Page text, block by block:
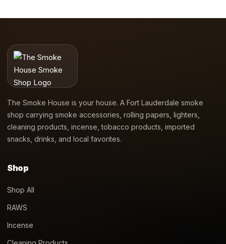
The Smoke House is your house. A Fort Lauderdale smoke
shop carrying smoke accessories, rolling papers, lighters,
cleaning products, incense, tobacco products, imported
snacks, drinks, and local favorites.
Shop
Shop All
RAWS
Incense